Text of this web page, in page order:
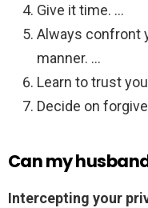
Give it time. …
Always confront
manner. …
Learn to trust
Decide on
Can my
Intercepting your